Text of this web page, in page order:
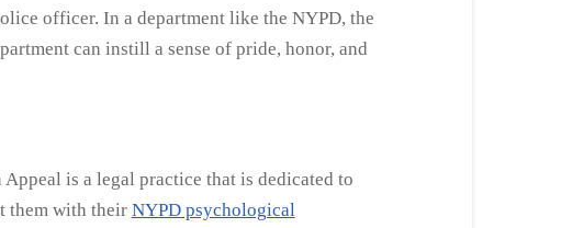
officer. In a department like the NYPD, the
can instill a sense of pride, honor, and
is a legal practice that is dedicated to
them with their NYPD psychological